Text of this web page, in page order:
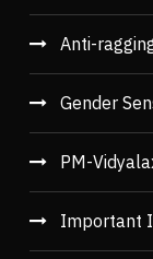
Anti-
Gender
PM-
Important